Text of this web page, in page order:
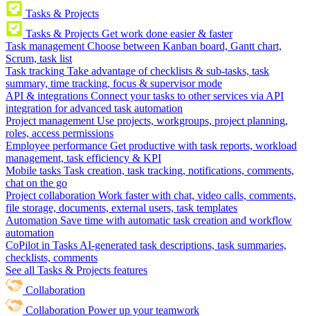
Tasks & Projects
Tasks & Projects Get work done easier & faster
Task management Choose between Kanban board, Gantt chart,
Scrum, task list
Task tracking Take advantage of checklists & sub-tasks, task
summary, time tracking, focus & supervisor mode
API & integrations Connect your tasks to other services via API
integration for advanced task automation
Project management Use projects, workgroups, project planning,
roles, access permissions
Employee performance Get productive with task reports, workload
management, task efficiency & KPI
Mobile tasks Task creation, task tracking, notifications, comments,
chat on the go
Project collaboration Work faster with chat, video calls, comments,
file storage, documents, external users, task templates
Automation Save time with automatic task creation and workflow
automation
CoPilot in Tasks AI-generated task descriptions, task summaries,
checklists, comments
See all Tasks & Projects features
Collaboration
Collaboration Power up your teamwork